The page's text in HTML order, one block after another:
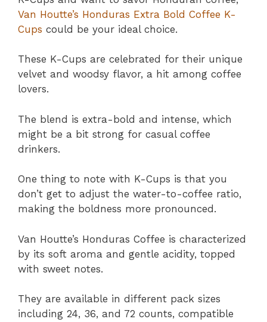
Van Houtte’s Honduras Extra Bold Coffee K-
Cups could be your ideal choice.
These K-Cups are celebrated for their unique
velvet and woodsy flavor, a hit among coffee
lovers.
The blend is extra-bold and intense, which
might be a bit strong for casual coffee
drinkers.
One thing to note with K-Cups is that you
don’t get to adjust the water-to-coffee ratio,
making the boldness more pronounced.
Van Houtte’s Honduras Coffee is characterized
by its soft aroma and gentle acidity, topped
with sweet notes.
They are available in different pack sizes
including 24, 36, and 72 counts, compatible